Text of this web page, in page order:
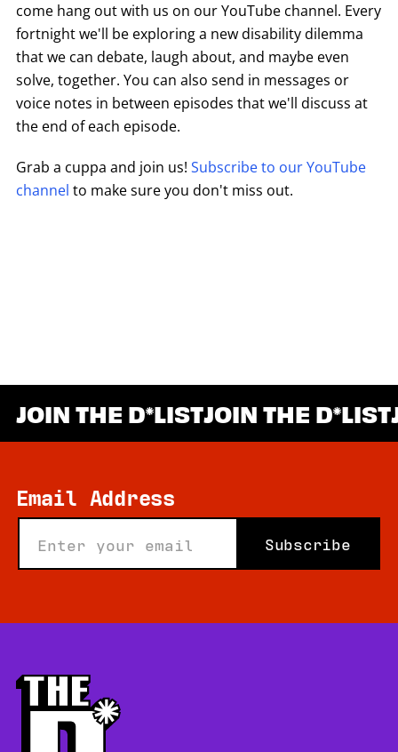
come hang out with us on our YouTube channel. Every
fortnight we'll be exploring a new disability dilemma
that we can debate, laugh about, and maybe even
solve, together. You can also send in messages or
voice notes in between episodes that we'll discuss at
the end of each episode.
Grab a cuppa and join us! Subscribe to our YouTube
channel to make sure you don't miss out.
JOIN THE D LISTJOIN THE D LIST
*
Email Address
Subscribe